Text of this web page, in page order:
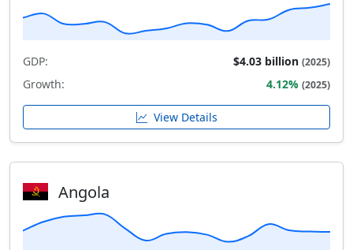
GDP: $4.03 billion (2025)
Growth: 4.12% (2025)
View Details
Angola